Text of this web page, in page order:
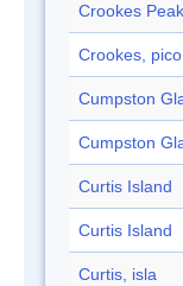
Crookes Peak
Crookes, pico
Cumpston
Cumpston
Curtis Island
Curtis Island
Curtis, isla